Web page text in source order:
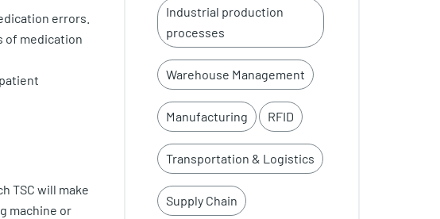
errors.
of medication
TSC will make
machine or
Industrial production
processes
Warehouse Management
Manufacturing RFID
Transportation & Logistics
Supply Chain